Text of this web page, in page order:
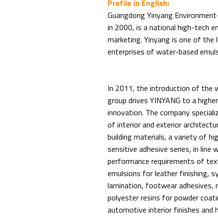
Profile in English:
Guangdong Yinyang
in 2000, is a national high-tech
marketing. Yinyang is one of
enterprises of water-based
In 2011, the introduction of the
group drives YINYANG to a
innovation. The company
of interior and exterior
building materials, a variety of
sensitive adhesive series, in
performance requirements of
emulsions for leather finishing,
lamination, footwear adhesives,
polyester resins for powder
automotive interior finishes and